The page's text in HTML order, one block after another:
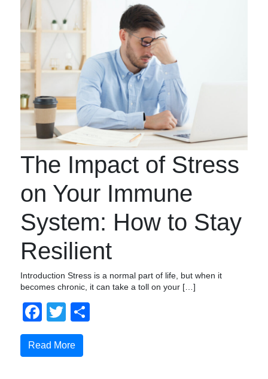
The Impact of Stress
on Your Immune
System: How to Stay
Resilient
Introduction Stress is a normal part of life, but when it
becomes chronic, it can take a toll on your […]
Facebook
Twitter
Read More